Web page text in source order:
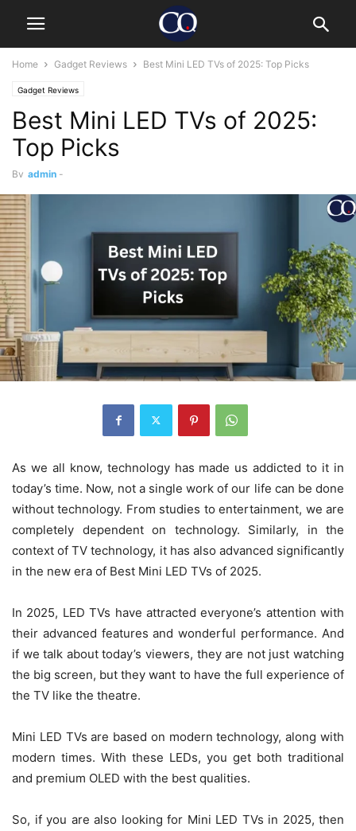
Home Gadget Reviews Best Mini LED TVs of 2025: Top Picks
Gadget Reviews
Best Mini LED TVs of 2025:
Top Picks
By admin -
As we all know, technology has made us addicted to it in
today’s time. Now, not a single work of our life can be done
without technology. From studies to entertainment, we are
completely dependent on technology. Similarly, in the
context of TV technology, it has also advanced significantly
in the new era of Best Mini LED TVs of 2025.
In 2025, LED TVs have attracted everyone’s attention with
their advanced features and wonderful performance. And
if we talk about today’s viewers, they are not just watching
the big screen, but they want to have the full experience of
the TV like the theatre.
Mini LED TVs are based on modern technology, along with
modern times. With these LEDs, you get both traditional
and premium OLED with the best qualities.
So, if you are also looking for Mini LED TVs in 2025, then